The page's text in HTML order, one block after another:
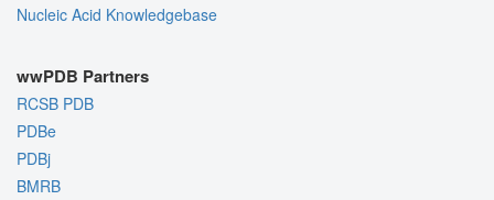
Nucleic Acid Knowledgebase
wwPDB Partners
RCSB PDB
PDBe
PDBj
BMRB